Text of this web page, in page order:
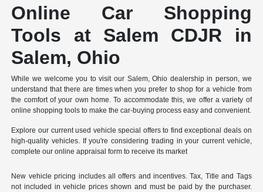
Online Car Shopping
Tools at Salem CDJR in
Salem, Ohio
While we welcome you to visit our Salem, Ohio dealership in person, we
understand that there are times when you prefer to shop for a vehicle from
the comfort of your own home. To accommodate this, we offer a variety of
online shopping tools to make the car-buying process easy and convenient.
Explore our current used vehicle special offers to find exceptional deals on
high-quality vehicles. If you're considering trading in your current vehicle,
complete our online appraisal form to receive its market
New vehicle pricing includes all offers and incentives. Tax, Title and Tags
not included in vehicle prices shown and must be paid by the purchaser.